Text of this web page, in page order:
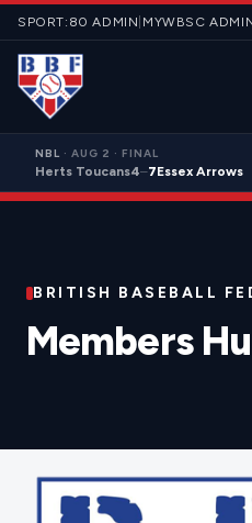
Skip to content
SPORT:80 ADMIN MYWBSC
NBL · AUG 2 · FINAL
Herts Toucans4–7Essex Arrows
BRITISH BASEBALL
Members